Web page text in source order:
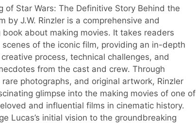
of Star Wars: The Definitive Story Behind the
by J.W. Rinzler is a comprehensive and
book about making movies. It takes readers
of the iconic film, providing an in-depth
process, technical challenges, and
from the cast and crew. Through
photographs, and original artwork, Rinzler
glimpse into the making movies of one of
and influential films in cinematic history.
Lucas’s initial vision to the groundbreaking